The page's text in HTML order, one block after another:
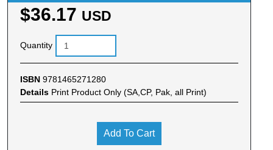
$36.17 USD
Quantity
ISBN 9781465271280
Details Print Product Only (SA,CP, Pak, all Print)
Add To Cart